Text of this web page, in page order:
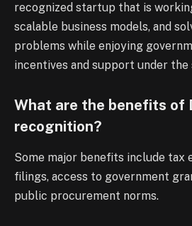
recognized startup that is
scalable business models, and
problems while enjoying
incentives and support under the
What are the benefits of
recognition?
Some major benefits include tax
filings, access to government
public procurement norms.